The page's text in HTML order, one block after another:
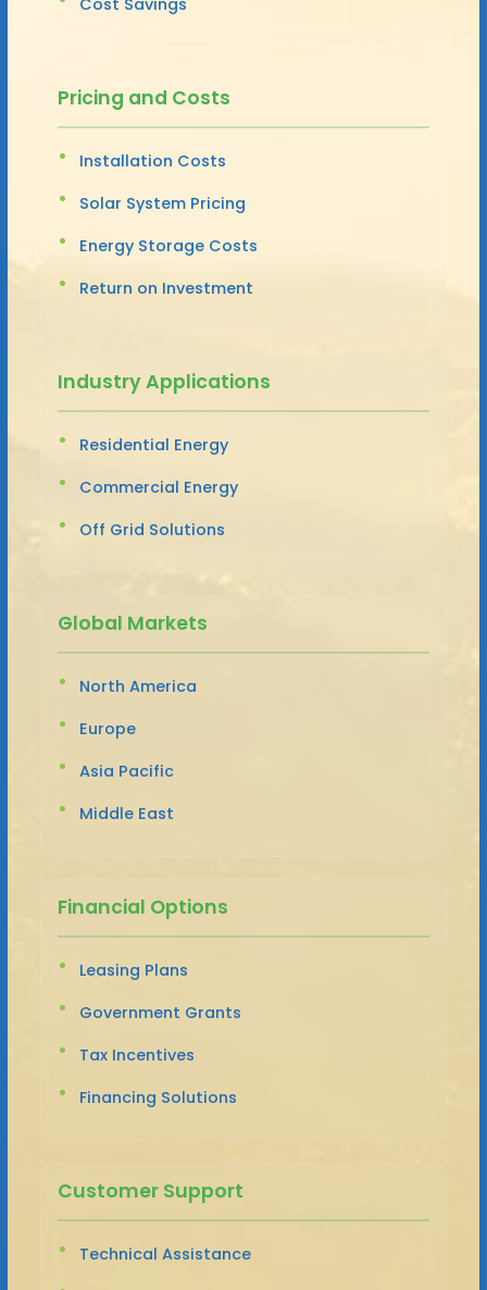
Pricing and Costs
Installation Costs
Solar System Pricing
Energy Storage Costs
Return on Investment
Industry Applications
Residential Energy
Commercial Energy
Off Grid Solutions
Global Markets
North America
Europe
Asia Pacific
Middle East
Financial Options
Leasing Plans
Government Grants
Tax Incentives
Financing Solutions
Customer Support
Technical Assistance